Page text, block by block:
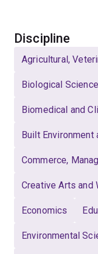
Select
Discipline
Agricultural,
Biological
Biomedical and
Built Environment
Commerce,
Creative Arts and
Economics
Environmental